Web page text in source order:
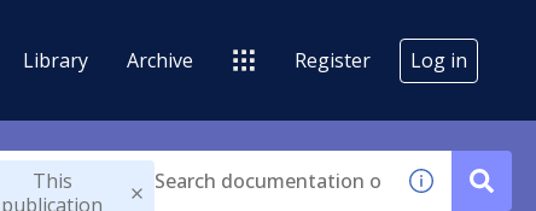
Library Archive Register Log in
This
publication